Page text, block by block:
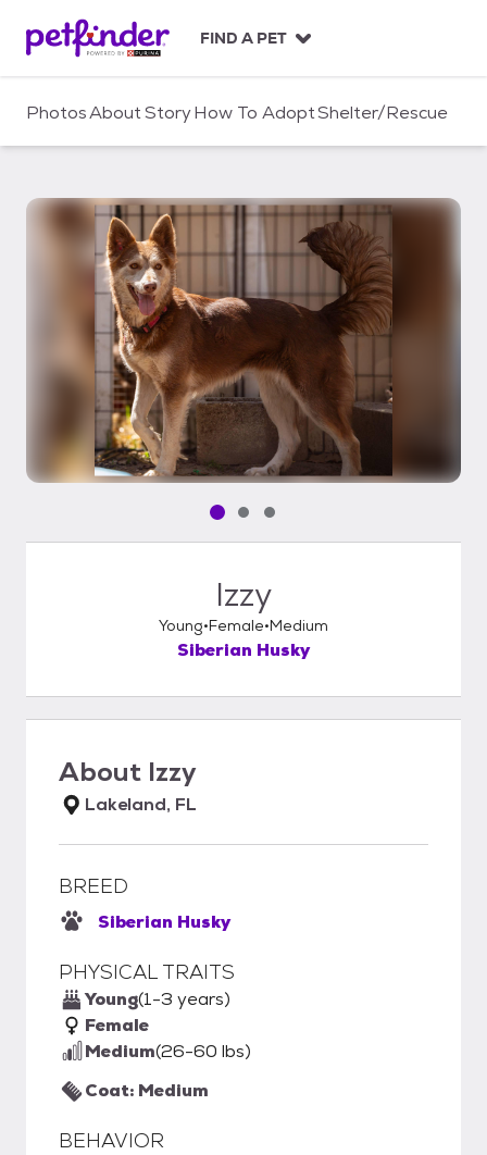
c
FIND A PET
PhotosAboutStoryHow To AdoptShelter/Rescue
Pet media slide 1 of 3
Pet media slide 2 of 3
Pet media slide 3 of 3
Izzy
Young Female Medium
Siberian Husky
About Izzy
Lakeland, FL
BREED
Siberian Husky
PHYSICAL TRAITS
Young(1-3 years)
Female
Medium(26-60 lbs)
Coat: Medium
BEHAVIOR